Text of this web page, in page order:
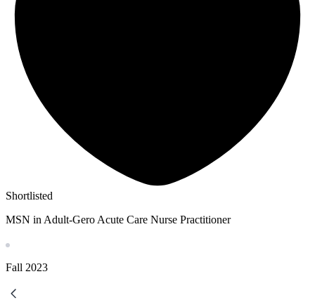
Shortlisted
MSN in Adult-Gero Acute Care Nurse Practitioner
Fall 2023